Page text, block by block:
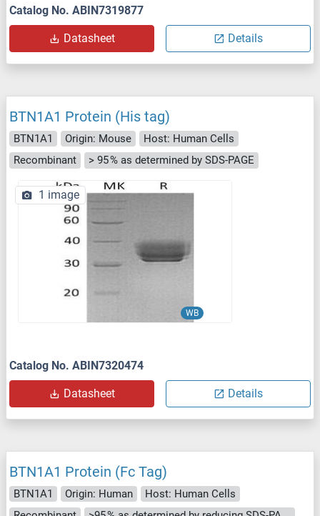
Catalog No. ABIN7319877
Datasheet Details
BTN1A1 Protein (His tag)
BTN1A1 Origin: Mouse
Host: Human Cells
Recombinant
> 95 % as determined by SDS-PAGE
WB
1 image
Catalog No. ABIN7320474
Datasheet Details
BTN1A1 Protein (Fc Tag)
BTN1A1 Origin: Human
Host: Human Cells